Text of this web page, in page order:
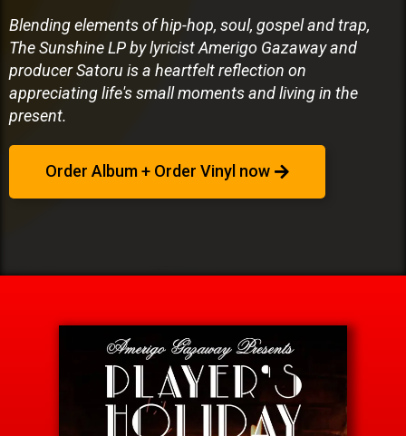
Blending elements of hip-hop, soul, gospel and trap,
The Sunshine LP by lyricist Amerigo Gazaway and
producer Satoru is a heartfelt reflection on
appreciating life's small moments and living in the
present.
Order Album + Order Vinyl now